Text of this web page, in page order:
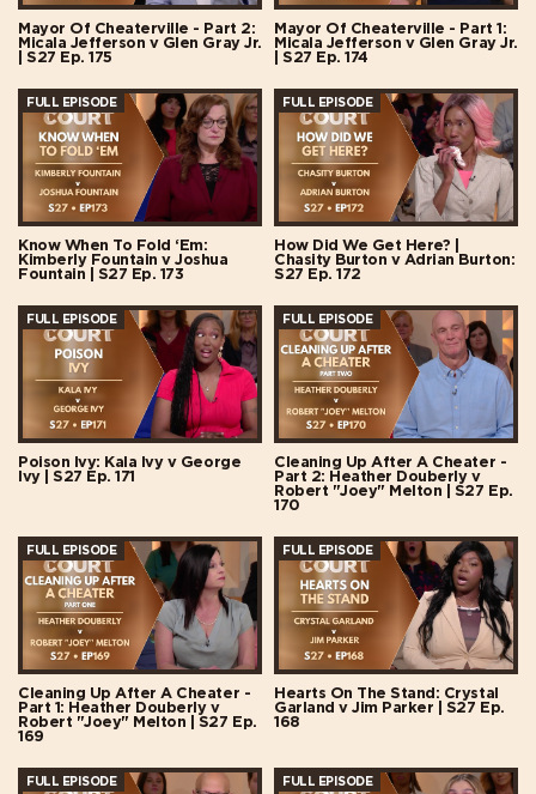
Mayor Of Cheaterville - Part 2:
Micala Jefferson v Glen Gray Jr.
| S27 Ep. 175
Mayor Of Cheaterville - Part 1:
Micala Jefferson v Glen Gray Jr.
| S27 Ep. 174
FULL EPISODE
Know When To Fold ‘Em:
Kimberly Fountain v Joshua
Fountain | S27 Ep. 173
FULL EPISODE
How Did We Get Here? |
Chasity Burton v Adrian Burton:
S27 Ep. 172
FULL EPISODE
Poison Ivy: Kala Ivy v George
Ivy | S27 Ep. 171
FULL EPISODE
Cleaning Up After A Cheater -
Part 2: Heather Douberly v
Robert "Joey" Melton | S27 Ep.
170
FULL EPISODE
Cleaning Up After A Cheater -
Part 1: Heather Douberly v
Robert "Joey" Melton | S27 Ep.
169
FULL EPISODE
Hearts On The Stand: Crystal
Garland v Jim Parker | S27 Ep.
168
FULL EPISODE FULL EPISODE